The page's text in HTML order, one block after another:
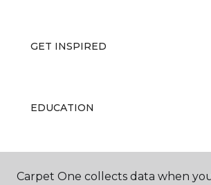
GET INSPIRED
EDUCATION
ABOUT US
Carpet One collects data when